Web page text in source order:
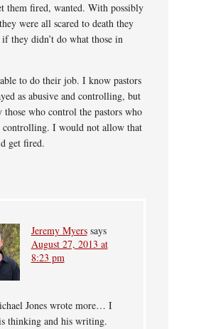
them fired, wanted. With possibly
were all scared to death they
they didn’t do what those in
to do their job. I know pastors
as abusive and controlling, but
who control the pastors who
controlling. I would not allow that
get fired.
Jeremy Myers says
August 27, 2013 at
8:23 pm
Jones wrote more… I
thinking and his writing.